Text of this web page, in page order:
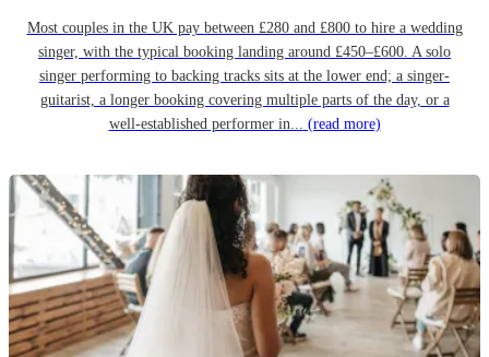
Most couples in the UK pay between £280 and £800 to hire a wedding
singer, with the typical booking landing around £450–£600. A solo
singer performing to backing tracks sits at the lower end; a singer-
guitarist, a longer booking covering multiple parts of the day, or a
well-established performer in... (read more)